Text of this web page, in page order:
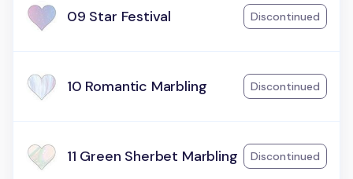
09 Star Festival Discontinued
10 Romantic Marbling Discontinued
11 Green Sherbet Marbling Discontinued